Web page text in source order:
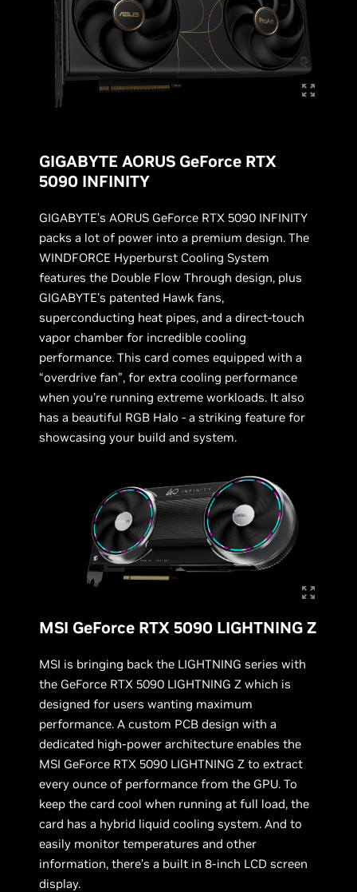
GIGABYTE AORUS GeForce RTX
5090 INFINITY
GIGABYTE’s AORUS GeForce RTX 5090 INFINITY
packs a lot of power into a premium design. The
WINDFORCE Hyperburst Cooling System
features the Double Flow Through design, plus
GIGABYTE’s patented Hawk fans,
superconducting heat pipes, and a direct-touch
vapor chamber for incredible cooling
performance. This card comes equipped with a
“overdrive fan”, for extra cooling performance
when you’re running extreme workloads. It also
has a beautiful RGB Halo - a striking feature for
showcasing your build and system.
MSI GeForce RTX 5090 LIGHTNING Z
MSI is bringing back the LIGHTNING series with
the GeForce RTX 5090 LIGHTNING Z which is
designed for users wanting maximum
performance. A custom PCB design with a
dedicated high-power architecture enables the
MSI GeForce RTX 5090 LIGHTNING Z to extract
every ounce of performance from the GPU. To
keep the card cool when running at full load, the
card has a hybrid liquid cooling system. And to
easily monitor temperatures and other
information, there’s a built in 8-inch LCD screen
display.